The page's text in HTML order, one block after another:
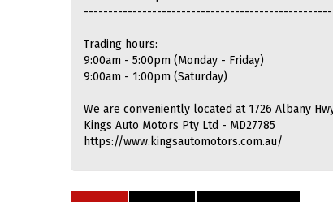
Trading hours:
9:00am - 5:00pm (Monday - Friday)
9:00am - 1:00pm (Saturday)
We are conveniently located at 1726 Albany
Kings Auto Motors Pty Ltd - MD27785
https://www.kingsautomotors.com.au/